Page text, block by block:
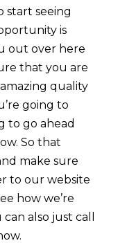
start seeing
is
out over here
that you are
quality
going to
to go ahead
So that
make sure
to our website
how we’re
also just call